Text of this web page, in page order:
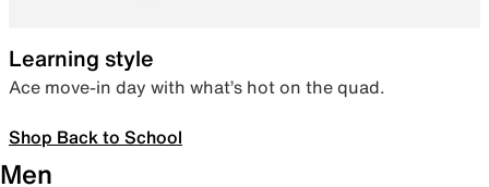
Learning style
Ace move-in day with what’s hot on the quad.
Shop Back to School
Men